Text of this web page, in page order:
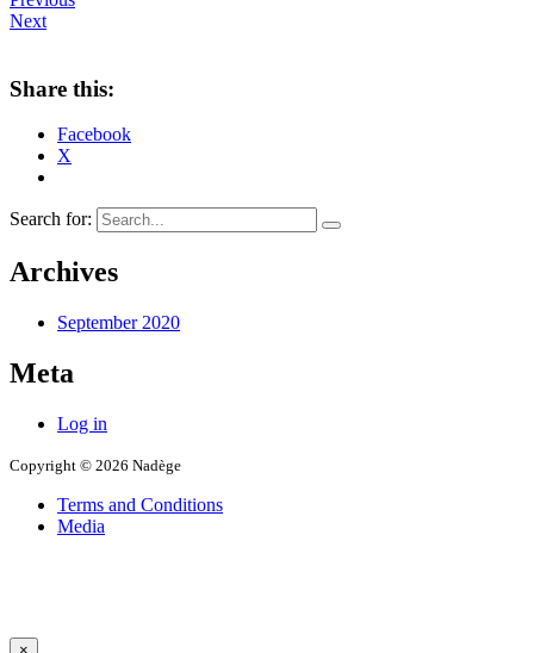
Next
Share this:
Facebook
X
Search for:
Archives
September 2020
Meta
Log in
Copyright © 2026 Nadège
Terms and Conditions
Media